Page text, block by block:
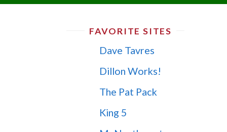
FAVORITE SITES
Dave Tavres
Dillon Works!
The Pat Pack
King 5